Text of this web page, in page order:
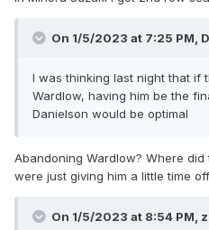
On 1/5/2023 at 7:25 PM,
I was thinking last night that if
Wardlow, having him be the
Danielson would be optimal
Abandoning Wardlow? Where
were just giving him a little time
On 1/5/2023 at 8:54 PM,